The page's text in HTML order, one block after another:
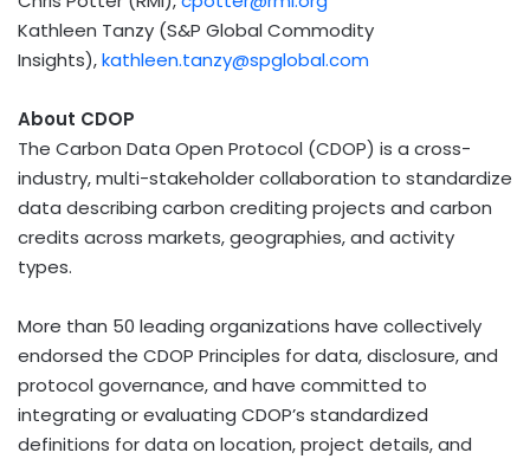
Kathleen Tanzy (S&P Global Commodity
Insights),kathleen.tanzy@spglobal.com
About CDOP
The Carbon Data Open Protocol (CDOP) is a cross-
industry, multi-stakeholder collaboration to standardize
data describing carbon crediting projects and carbon
credits across markets, geographies, and activity
types.
More than 50 leading organizations have collectively
endorsed the CDOP Principles for data, disclosure, and
protocol governance, and have committed to
integrating or evaluating CDOP’s standardized
definitions for data on location, project details, and